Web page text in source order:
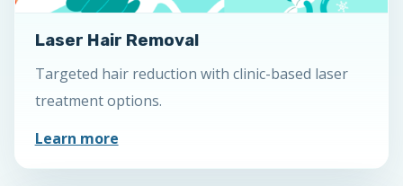
Laser Hair Removal
Targeted hair reduction with clinic-based laser
treatment options.
Learn more